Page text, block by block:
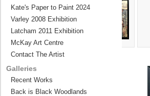
Kate's Paper to Paint 2024
Varley 2008 Exhibition
Latcham 2011 Exhibition
McKay Art Centre
Contact The Artist
Galleries
Recent Works
Back is Black Woodlands